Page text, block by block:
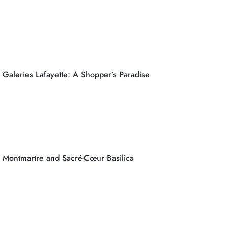
Galeries Lafayette: A Shopper’s Paradise
Montmartre and Sacré-Cœur Basilica